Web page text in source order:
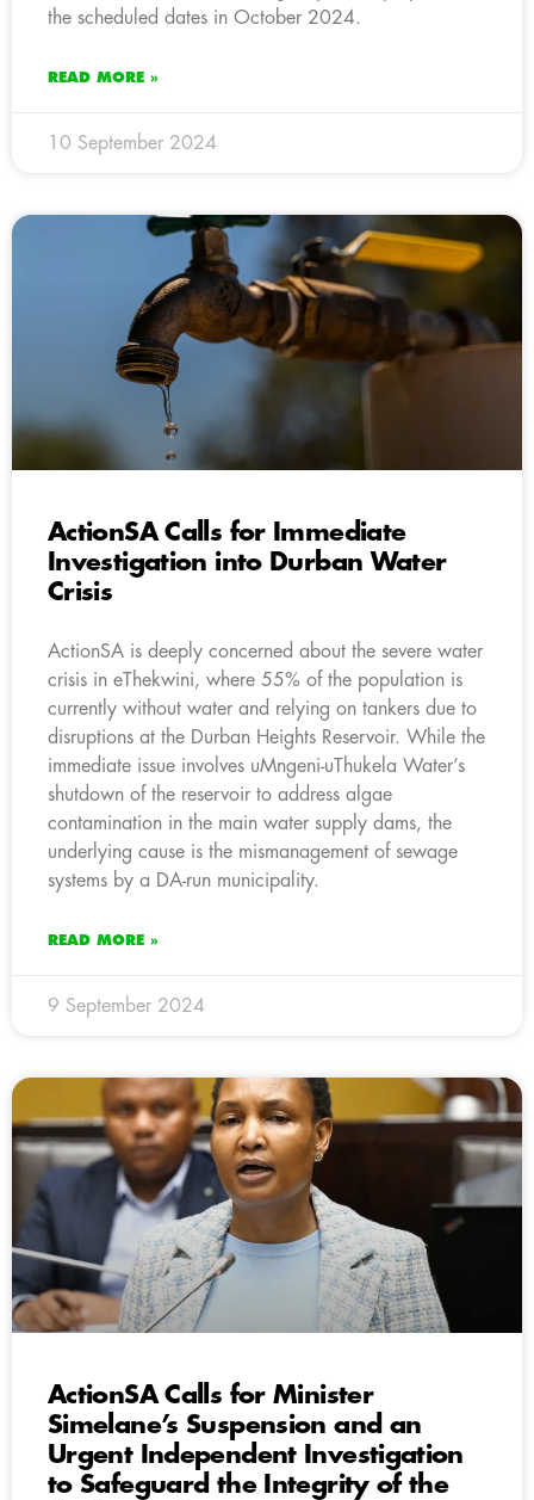
the scheduled dates in October 2024.
READ MORE »
10 September 2024
ActionSA Calls for Immediate
Investigation into Durban Water
Crisis
ActionSA is deeply concerned about the severe water
crisis in eThekwini, where 55% of the population is
currently without water and relying on tankers due to
disruptions at the Durban Heights Reservoir. While the
immediate issue involves uMngeni-uThukela Water’s
shutdown of the reservoir to address algae
contamination in the main water supply dams, the
underlying cause is the mismanagement of sewage
systems by a DA-run municipality.
READ MORE »
9 September 2024
ActionSA Calls for Minister
Simelane’s Suspension and an
Urgent Independent Investigation
to Safeguard the Integrity of the